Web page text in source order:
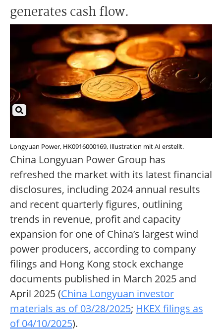
generates cash flow.
Longyuan Power, HK0916000169, Illustration mit AI erstellt.
China Longyuan Power Group has
refreshed the market with its latest financial
disclosures, including 2024 annual results
and recent quarterly figures, outlining
trends in revenue, profit and capacity
expansion for one of China’s largest wind
power producers, according to company
filings and Hong Kong stock exchange
documents published in March 2025 and
April 2025 (China Longyuan investor
materials as of 03/28/2025; HKEX filings as
of 04/10/2025).